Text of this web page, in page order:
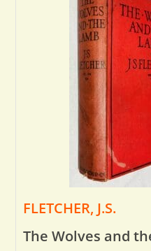
FLETCHER, J.S.
The Wolves and